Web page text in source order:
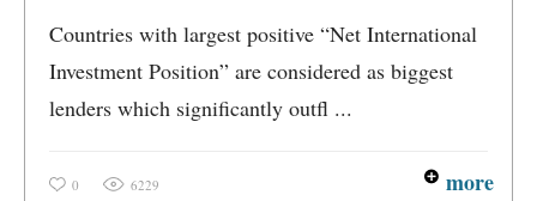
Countries with largest positive “Net International
Investment Position” are considered as biggest
lenders which significantly outfl ...
0 6229 more